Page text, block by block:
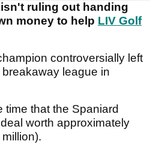
ruling out handing
money to help LIV Golf
controversially left
breakaway league in
time that the Spaniard
worth approximately